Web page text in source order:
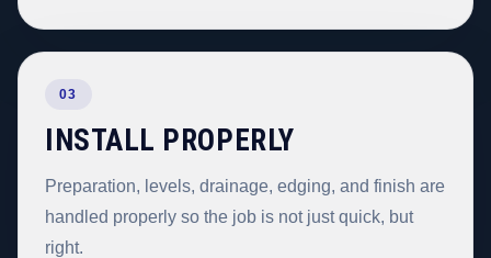
03
INSTALL PROPERLY
Preparation, levels, drainage, edging, and finish are
handled properly so the job is not just quick, but
right.